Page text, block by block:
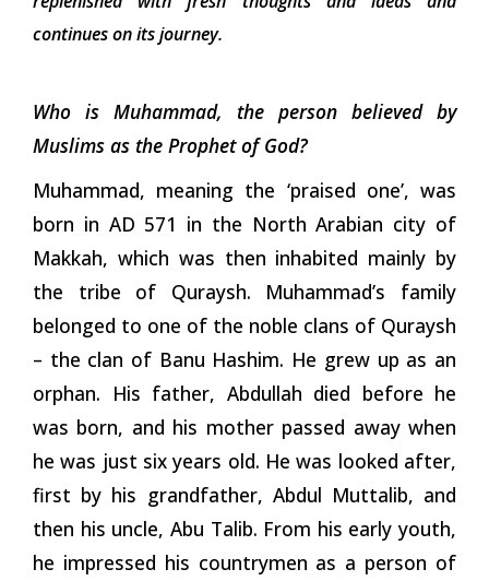
continues on its journey.
Who is Muhammad, the person believed by
Muslims as the Prophet of God?
Muhammad, meaning the ‘praised one’, was
born in AD 571 in the North Arabian city of
Makkah, which was then inhabited mainly by
the tribe of Quraysh. Muhammad’s family
belonged to one of the noble clans of Quraysh
– the clan of Banu Hashim. He grew up as an
orphan. His father, Abdullah died before he
was born, and his mother passed away when
he was just six years old. He was looked after,
first by his grandfather, Abdul Muttalib, and
then his uncle, Abu Talib. From his early youth,
he impressed his countrymen as a person of